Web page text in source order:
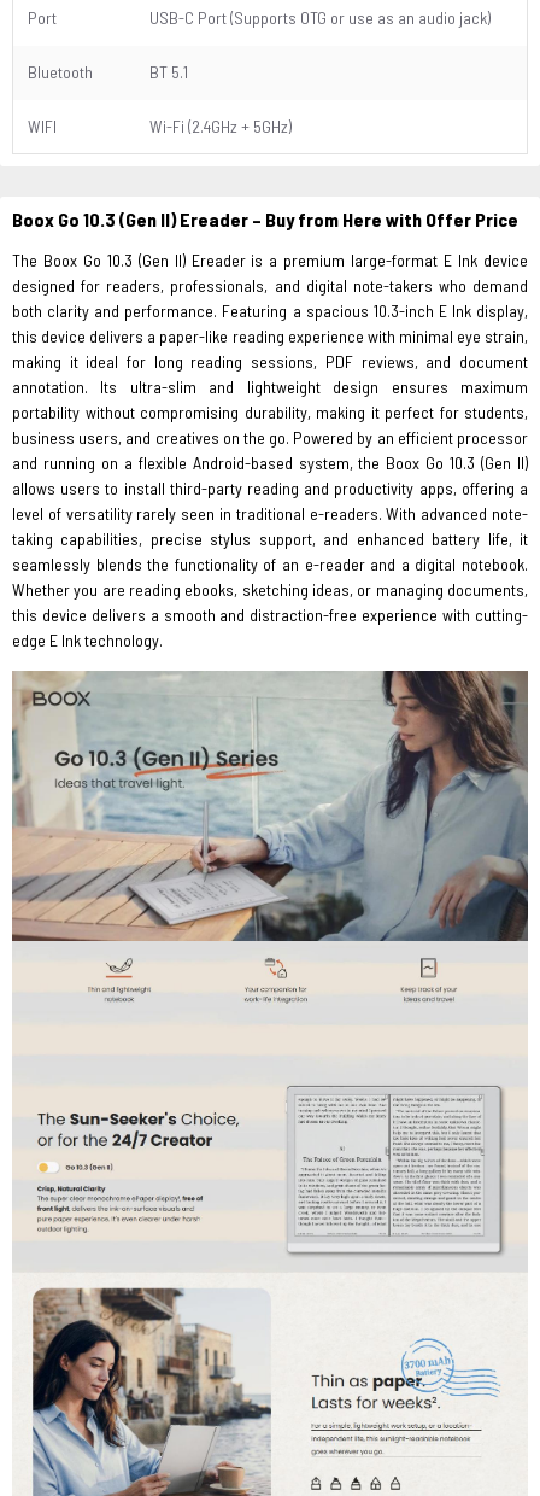
Port USB-C Port (Supports OTG or use as an audio jack)
Bluetooth BT 5.1
WIFI Wi-Fi (2.4GHz + 5GHz)
Boox Go 10.3 (Gen II) Ereader – Buy from Here with Offer Price
The Boox Go 10.3 (Gen II) Ereader is a premium large-format E Ink device
designed for readers, professionals, and digital note-takers who demand
both clarity and performance. Featuring a spacious 10.3-inch E Ink display,
this device delivers a paper-like reading experience with minimal eye strain,
making it ideal for long reading sessions, PDF reviews, and document
annotation. Its ultra-slim and lightweight design ensures maximum
portability without compromising durability, making it perfect for students,
business users, and creatives on the go. Powered by an efficient processor
and running on a flexible Android-based system, the Boox Go 10.3 (Gen II)
allows users to install third-party reading and productivity apps, offering a
level of versatility rarely seen in traditional e-readers. With advanced note-
taking capabilities, precise stylus support, and enhanced battery life, it
seamlessly blends the functionality of an e-reader and a digital notebook.
Whether you are reading ebooks, sketching ideas, or managing documents,
this device delivers a smooth and distraction-free experience with cutting-
edge E Ink technology.